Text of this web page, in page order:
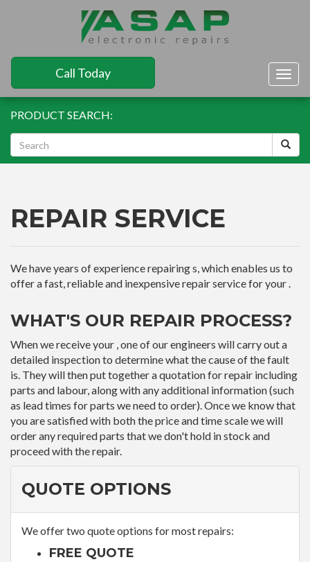
Call Today
PRODUCT SEARCH:
REPAIR SERVICE
We have years of experience repairing s, which enables us to
offer a fast, reliable and inexpensive repair service for your .
WHAT'S OUR REPAIR PROCESS?
When we receive your , one of our engineers will carry out a
detailed inspection to determine what the cause of the fault
is. They will then put together a quotation for repair including
parts and labour, along with any additional information (such
as lead times for parts we need to order). Once we know that
you are satisfied with both the price and time scale we will
order any required parts that we don't hold in stock and
proceed with the repair.
QUOTE OPTIONS
We offer two quote options for most repairs:
FREE QUOTE